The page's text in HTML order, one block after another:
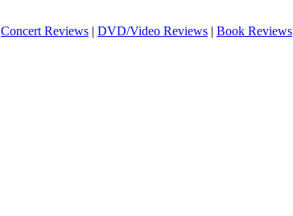
Concert Reviews | DVD/Video Reviews | Book Reviews